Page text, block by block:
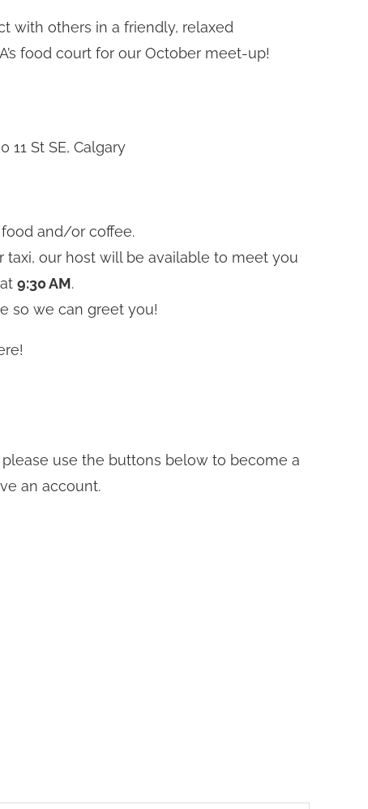
with others in a friendly, relaxed
food court for our October meet-up!
11 St SE, Calgary
and/or coffee.
taxi, our host will be available to meet you
9:30 AM.
so we can greet you!
use the buttons below to become a
an account.